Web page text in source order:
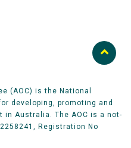
(AOC) is the National
developing, promoting and
in Australia. The AOC is a not-
Registration No